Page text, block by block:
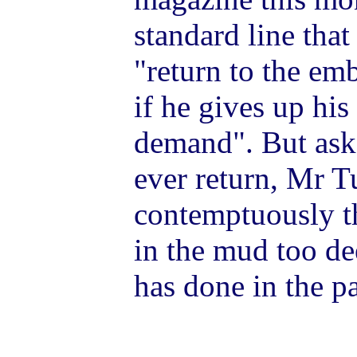
standard line
"return to the
if he gives up his
demand". But
ever return, Mr
contemptuously
in the mud too
has done in the